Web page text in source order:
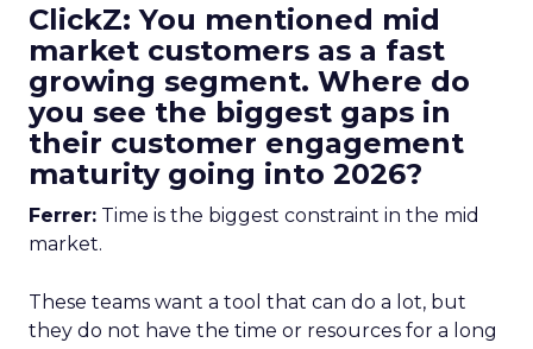
ClickZ: You mentioned mid
market customers as a fast
growing segment. Where do
you see the biggest gaps in
their customer engagement
maturity going into 2026?
Ferrer: Time is the biggest constraint in the mid
market.
These teams want a tool that can do a lot, but
they do not have the time or resources for a long